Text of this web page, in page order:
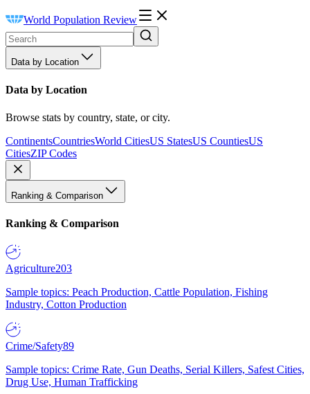
World Population Review
Data by Location
Data by Location
Browse stats by country, state, or city.
ContinentsCountriesWorld CitiesUS StatesUS CountiesUS
CitiesZIP Codes
Ranking & Comparison
Ranking & Comparison
Agriculture203
Sample topics: Peach Production, Cattle Population, Fishing
Industry, Cotton Production
Crime/Safety89
Sample topics: Crime Rate, Gun Deaths, Serial Killers, Safest Cities,
Drug Use, Human Trafficking